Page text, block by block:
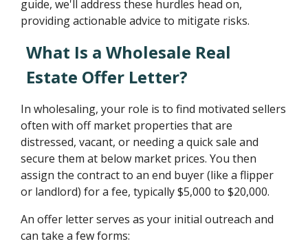
guide, we'll address these hurdles head on,
providing actionable advice to mitigate risks.
What Is a Wholesale Real
Estate Offer Letter?
In wholesaling, your role is to find motivated sellers
often with off market properties that are
distressed, vacant, or needing a quick sale and
secure them at below market prices. You then
assign the contract to an end buyer (like a flipper
or landlord) for a fee, typically $5,000 to $20,000.
An offer letter serves as your initial outreach and
can take a few forms: